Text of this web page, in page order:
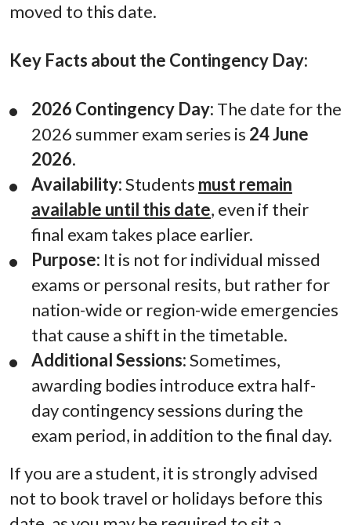
moved to this date.
Key Facts about the Contingency Day:
2026 Contingency Day: The date for the
2026 summer exam series is 24 June
2026.
Availability:Students must remain
available until this date, even if their
final exam takes place earlier.
Purpose: It is not for individual missed
exams or personal resits, but rather for
nation-wide or region-wide emergencies
that cause a shift in the timetable.
Additional Sessions:Sometimes,
awarding bodies introduce extra half-
day contingency sessions during the
exam period, in addition to the final day.
If you are a student, it is strongly advised
not to book travel or holidays before this